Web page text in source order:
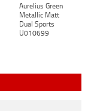
Aurelius Green
Metallic Matt
Dual Sports
U010699